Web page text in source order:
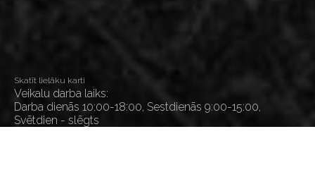
Skatīt lielāku karti
Veikalu darba laiks:
Darba dienās 10:00-18:00, Sestdienās 9:00-15:00,
Svētdien - slēgts